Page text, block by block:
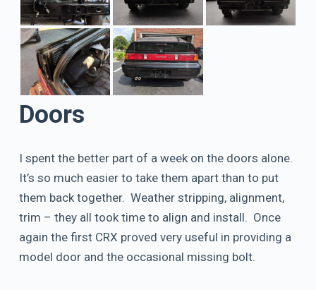
Doors
I spent the better part of a week on the doors alone.
It’s so much easier to take them apart than to put
them back together. Weather stripping, alignment,
trim – they all took time to align and install. Once
again the first CRX proved very useful in providing a
model door and the occasional missing bolt.